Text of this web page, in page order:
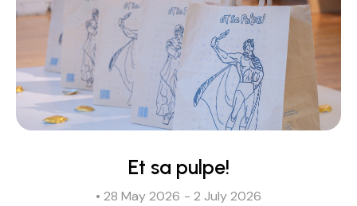
Et sa pulpe!
• 28 May 2026 - 2 July 2026